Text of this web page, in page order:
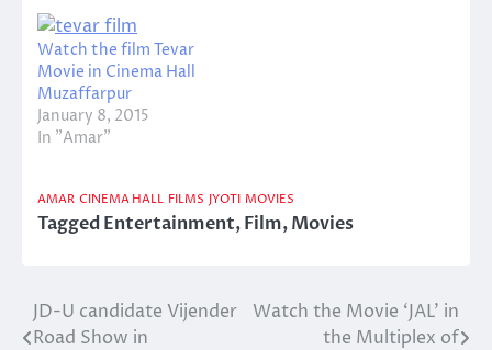
Watch the film Tevar
Movie in Cinema Hall
Muzaffarpur
January 8, 2015
In "Amar"
AMAR CINEMA HALL FILMS JYOTI MOVIES
TaggedEntertainment,Film,Movies
Post
JD-U candidate Vijender
Road Show in
Watch the Movie ‘JAL’ in
the Multiplex of